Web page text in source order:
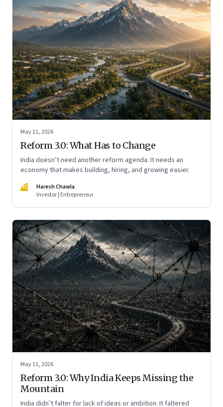
May 11, 2026
Reform 3.0: What Has to Change
India doesn’t need another reform agenda. It needs an
economy that makes building, hiring, and growing easier.
HC
Haresh Chawla
Investor | Entrepreneur
May 11, 2026
Reform 3.0: Why India Keeps Missing the
Mountain
India didn’t falter for lack of ideas or ambition. It faltered